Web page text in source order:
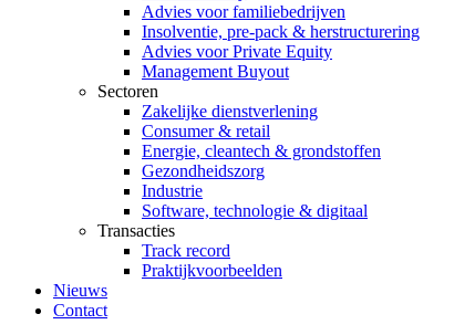
Advies voor familiebedrijven
Insolventie, pre-pack & herstructurering
Advies voor Private Equity
Management Buyout
Sectoren
Zakelijke dienstverlening
Consumer & retail
Energie, cleantech & grondstoffen
Gezondheidszorg
Industrie
Software, technologie & digitaal
Transacties
Track record
Praktijkvoorbeelden
Nieuws
Contact